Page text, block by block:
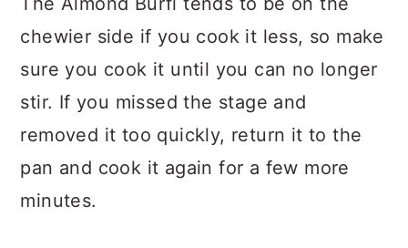
chewier side if you cook it less, so make
sure you cook it until you can no longer
stir. If you missed the stage and
removed it too quickly, return it to the
pan and cook it again for a few more
minutes.